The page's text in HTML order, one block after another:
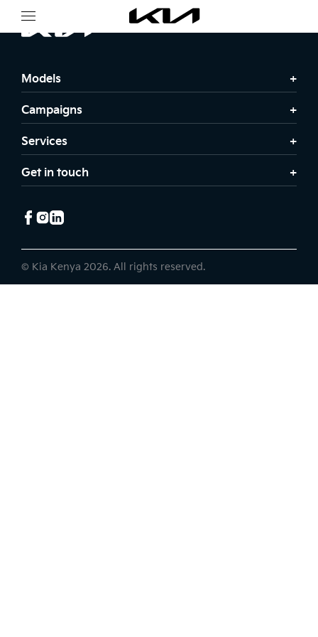
Models
Campaigns
Services
Get in touch
© Kia Kenya 2026. All rights reserved.